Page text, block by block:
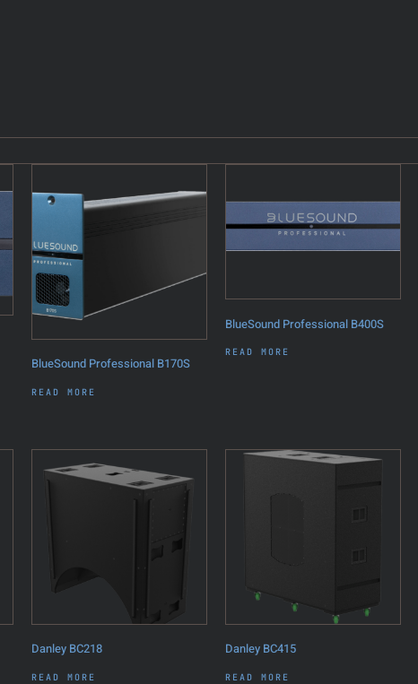
BlueSound Professional B170S
READ MORE
BlueSound Professional B400S
READ MORE
Danley BC218
READ MORE
Danley BC415
READ MORE